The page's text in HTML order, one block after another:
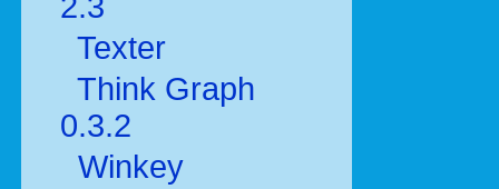
Texter
Think Graph
0.3.2
Winkey